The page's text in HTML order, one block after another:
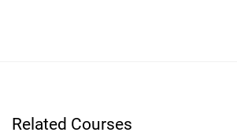
Related Courses